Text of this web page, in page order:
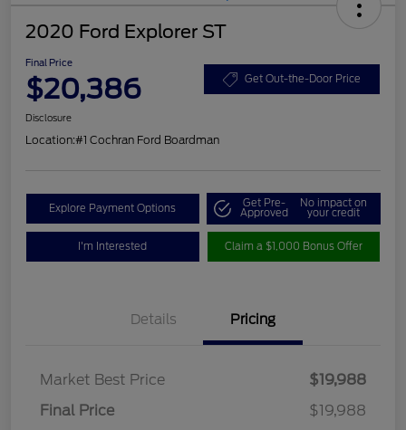
2020 Ford Explorer ST
Final Price
$20,386 Get Out-the-Door Price
Disclosure
Location:#1 Cochran Ford Boardman
Explore Payment Options Get Pre-
Approved
No impact on
your credit
I'm Interested Claim a $1,000 Bonus Offer
Details Pricing
Market Best Price
$19,988
Final Price
$19,988